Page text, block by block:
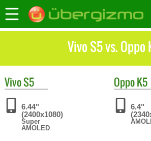
Vivo S5 vs. Oppo
VivoS5
6.44"
(2400x1080)
Super
AMOLED
OppoK5
6.4"